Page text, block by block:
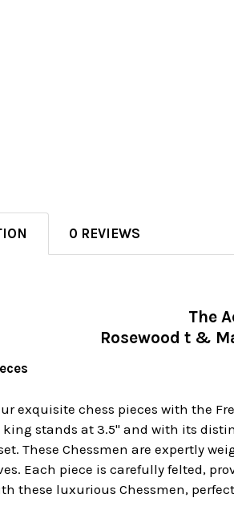
0 REVIEWS
The
Rosewood t &
exquisite chess pieces with the
king stands at 3.5" and with its
These Chessmen are expertly
Each piece is carefully felted,
these luxurious Chessmen,